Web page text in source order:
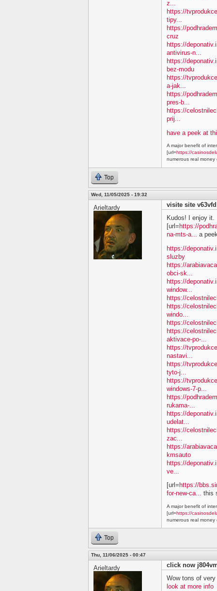
z...
https://
tipy...
https://
cruz
https://
antivirus-n...
https://
bez-modu
https://
a-jak...
https://
pres-b...
https://
prij...
have a peek at
A major benefit of
[url=https://
numerous real money
Top
Wed, 11/05/2025 - 19:32
Arieltardy
visite site v63vfd
Kudos! I enjoy it.
[url= https://
na-mts-a... a
https://
sluzby
https://
obci-sk...
https://
window...
https://
https://
windo...
https://
https://
aktivace-po-...
https://
nastavi...
https://
tyto-j...
https://
windows-7-p...
https://
rukama-...
https://
udelat...
https://
zac...
https://
kmsauto
https://
ve...
[url= https://
for-new-ca... this
A major benefit of
[url=https://
numerous real money
Top
Thu, 11/06/2025 - 00:47
Arieltardy
click now
Wow tons of
look at more info